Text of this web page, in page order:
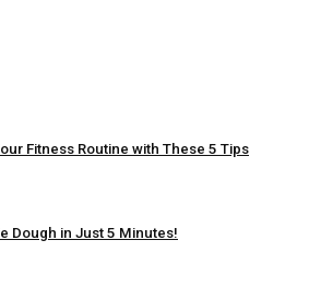
Fitness Routine with These 5 Tips
Dough in Just 5 Minutes!